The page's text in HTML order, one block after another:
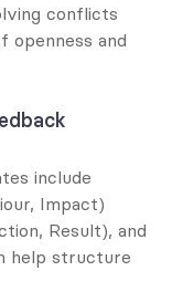
conflicts
and
include
Impact)
Result), and
help structure